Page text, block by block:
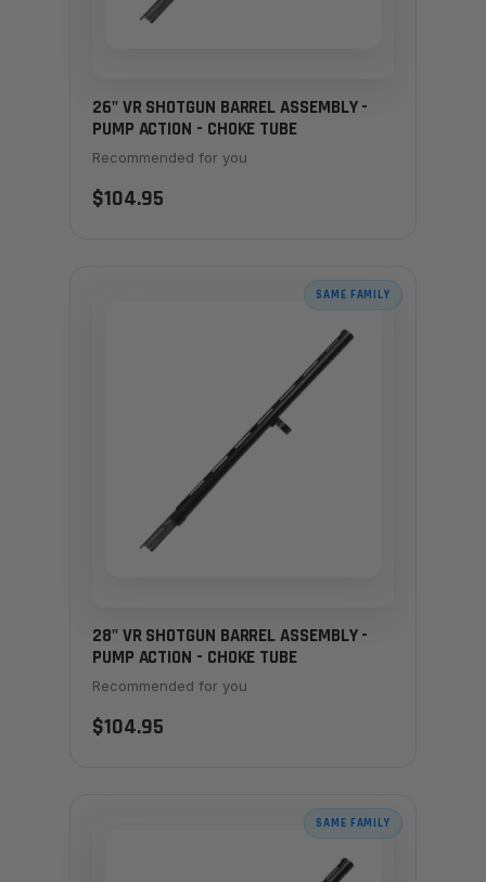
26" VR SHOTGUN BARREL ASSEMBLY -
PUMP ACTION - CHOKE TUBE
Recommended for you
$104.95
SAME FAMILY
28" VR SHOTGUN BARREL ASSEMBLY -
PUMP ACTION - CHOKE TUBE
Recommended for you
$104.95
SAME FAMILY